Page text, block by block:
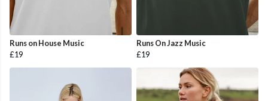
Runs on House Music
£19
Runs On Jazz Music
£19